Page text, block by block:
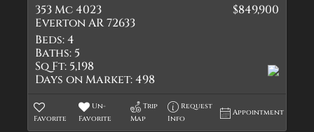
353 Mc 4023
Everton AR 72633
$849,900
Beds:4
Baths: 5
Sq Ft: 5,198
Days on Market:498
Favorite
Un-
Favorite
Trip
Map
Request
Info
Appointment